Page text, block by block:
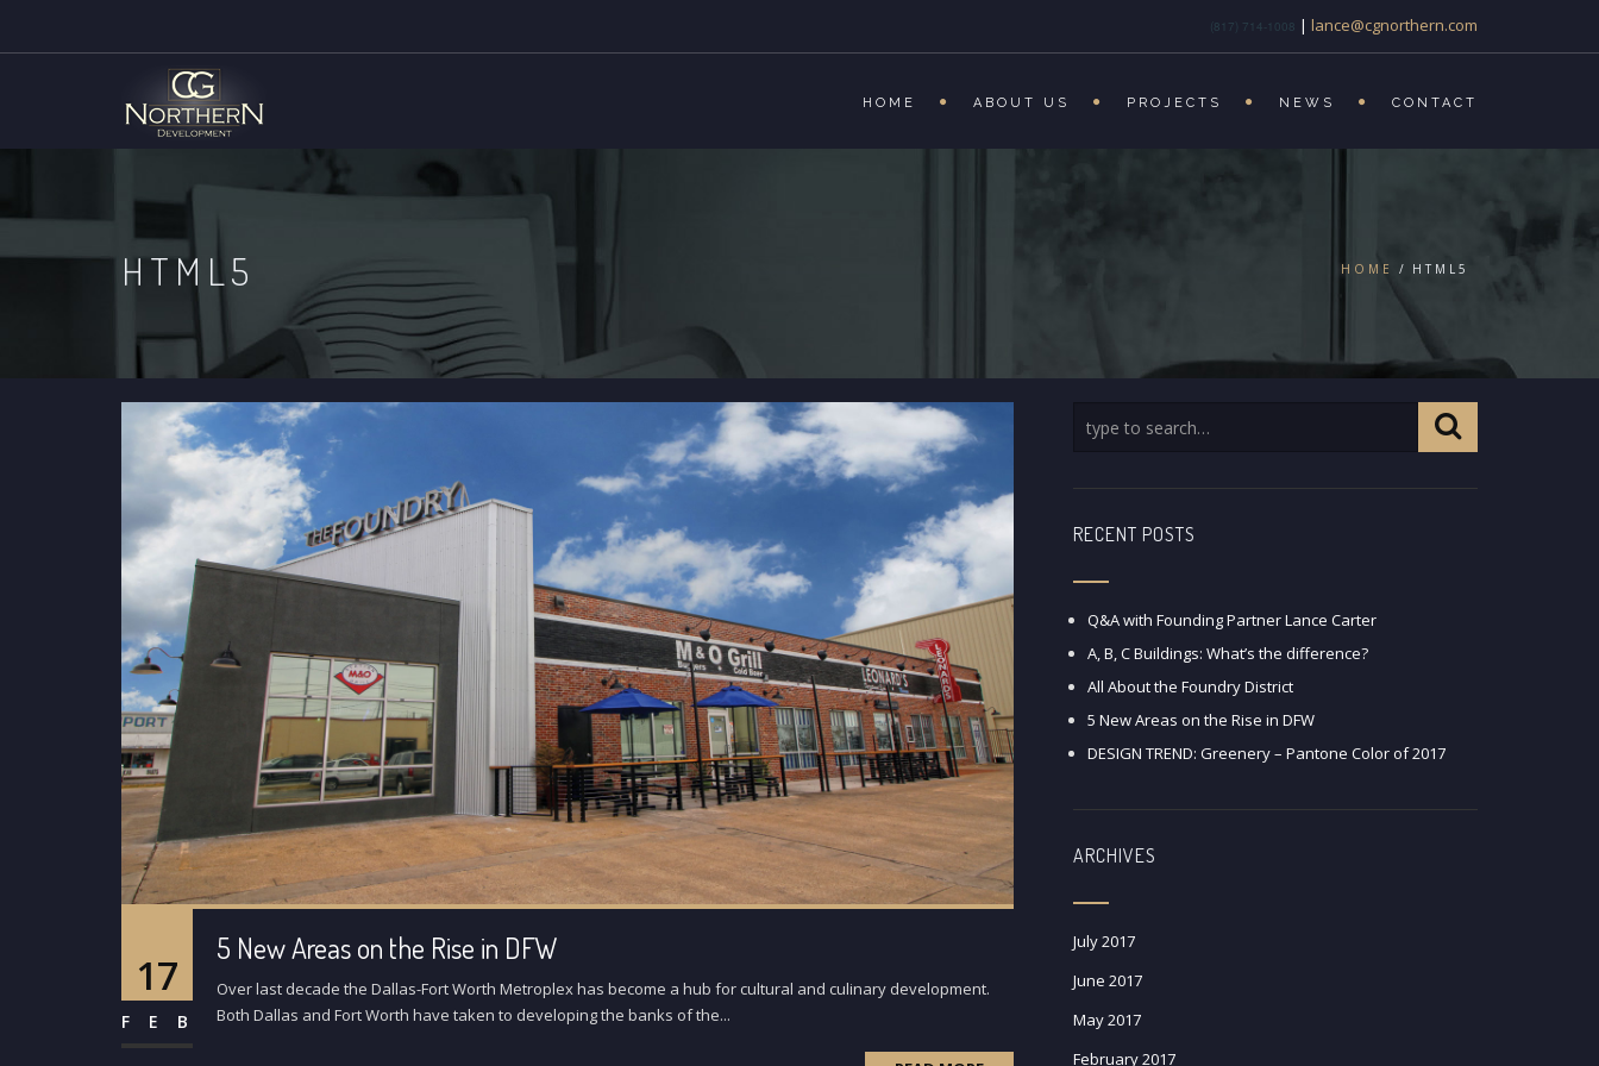
(817) 714-1008 | lance@cgnorthern.com
HOME ABOUT US PROJECTS NEWS CONTACT
HTML5 HOME HTML5
17
FEB
5 New Areas on the Rise in DFW
Over last decade the Dallas-Fort Worth Metroplex has become a hub for cultural and culinary development.
Both Dallas and Fort Worth have taken to developing the banks of the...
RECENT POSTS
Q&A with Founding Partner Lance Carter
A, B, C Buildings: What’s the difference?
All About the Foundry District
5 New Areas on the Rise in DFW
DESIGN TREND: Greenery – Pantone Color of 2017
ARCHIVES
July 2017
June 2017
May 2017
February 2017